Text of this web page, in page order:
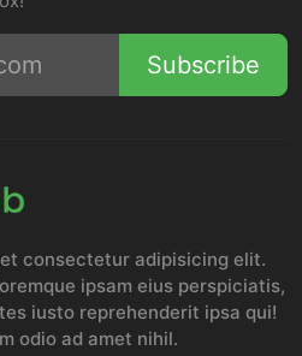
Subscribe
consectetur adipisicing elit.
ipsam eius perspiciatis,
iusto reprehenderit ipsa qui!
odio ad amet nihil.